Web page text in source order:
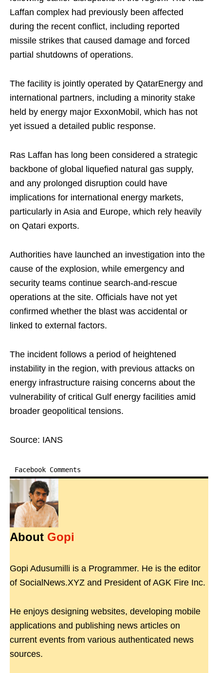
Laffan complex had previously been affected
during the recent conflict, including reported
missile strikes that caused damage and forced
partial shutdowns of operations.
The facility is jointly operated by QatarEnergy and
international partners, including a minority stake
held by energy major ExxonMobil, which has not
yet issued a detailed public response.
Ras Laffan has long been considered a strategic
backbone of global liquefied natural gas supply,
and any prolonged disruption could have
implications for international energy markets,
particularly in Asia and Europe, which rely heavily
on Qatari exports.
Authorities have launched an investigation into the
cause of the explosion, while emergency and
security teams continue search-and-rescue
operations at the site. Officials have not yet
confirmed whether the blast was accidental or
linked to external factors.
The incident follows a period of heightened
instability in the region, with previous attacks on
energy infrastructure raising concerns about the
vulnerability of critical Gulf energy facilities amid
broader geopolitical tensions.
Source: IANS
Facebook Comments
About Gopi
Gopi Adusumilli is a Programmer. He is the editor
of SocialNews.XYZ and President of AGK Fire Inc.
He enjoys designing websites, developing mobile
applications and publishing news articles on
current events from various authenticated news
sources.